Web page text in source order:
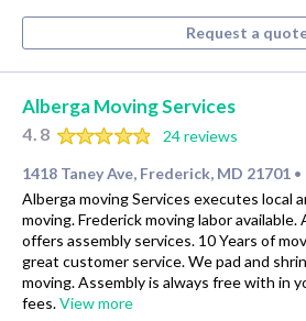
Request a
Alberga Moving Services
4.8
24 reviews
1418 Taney Ave, Frederick, MD 21701 •
Alberga moving Services executes local
moving. Frederick moving labor available.
offers assembly services. 10 Years of
great customer service. We pad and
moving. Assembly is always free with in
fees.View more